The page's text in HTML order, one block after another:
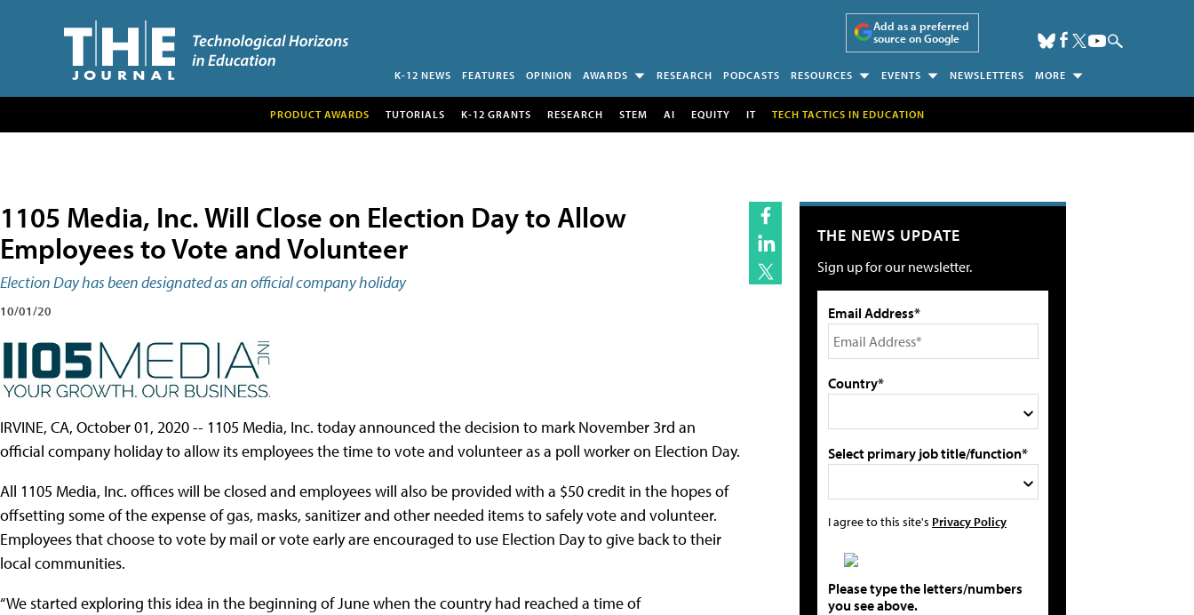
Add as a preferred
source on Google
K-12 NEWS FEATURES OPINION AWARDS RESEARCH PODCASTS RESOURCES EVENTS NEWSLETTERS MORE
PRODUCT AWARDS TUTORIALS K-12 GRANTS RESEARCH STEM AI EQUITY IT TECH TACTICS IN EDUCATION
1105 Media, Inc. Will Close on Election Day to Allow
Employees to Vote and Volunteer
Election Day has been designated as an official company holiday
10/01/20
IRVINE, CA, October 01, 2020 -- 1105 Media, Inc. today announced the decision to mark November 3rd an
official company holiday to allow its employees the time to vote and volunteer as a poll worker on Election Day.
All 1105 Media, Inc. offices will be closed and employees will also be provided with a $50 credit in the hopes of
offsetting some of the expense of gas, masks, sanitizer and other needed items to safely vote and volunteer.
Employees that choose to vote by mail or vote early are encouraged to use Election Day to give back to their
local communities.
“We started exploring this idea in the beginning of June when the country had reached a time of
THE NEWS UPDATE
Sign up for our newsletter.
Email Address*
Country*
Select primary job title/function*
I agree to this site's Privacy Policy
Please type the letters/numbers
you see above.